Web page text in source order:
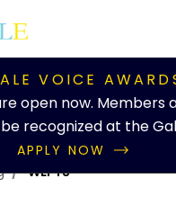
VOICE
open now. Members
recognized at the
APPLY NOW
WEFTS